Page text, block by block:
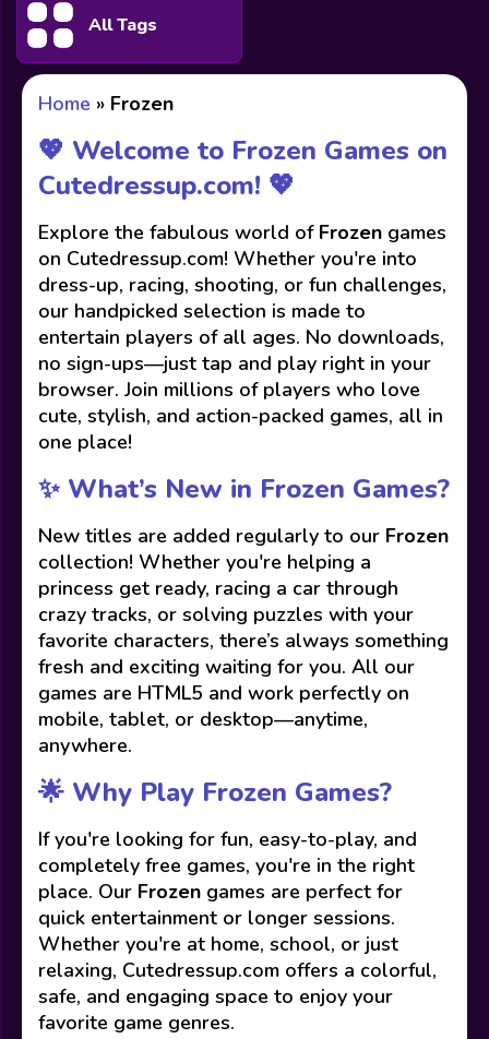
All Tags
Home » Frozen
💖 Welcome to Frozen Games on
Cutedressup.com! 💖
Explore the fabulous world of Frozen games
on Cutedressup.com! Whether you're into
dress-up, racing, shooting, or fun challenges,
our handpicked selection is made to
entertain players of all ages. No downloads,
no sign-ups—just tap and play right in your
browser. Join millions of players who love
cute, stylish, and action-packed games, all in
one place!
✨ What’s New in Frozen Games?
New titles are added regularly to our Frozen
collection! Whether you're helping a
princess get ready, racing a car through
crazy tracks, or solving puzzles with your
favorite characters, there’s always something
fresh and exciting waiting for you. All our
games are HTML5 and work perfectly on
mobile, tablet, or desktop—anytime,
anywhere.
🌟 Why Play Frozen Games?
If you're looking for fun, easy-to-play, and
completely free games, you're in the right
place. Our Frozen games are perfect for
quick entertainment or longer sessions.
Whether you're at home, school, or just
relaxing, Cutedressup.com offers a colorful,
safe, and engaging space to enjoy your
favorite game genres.